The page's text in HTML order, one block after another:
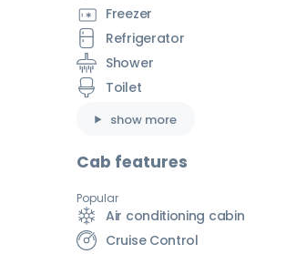
Freezer
Refrigerator
Shower
Toilet
show more
Cab features
Popular
Air conditioning cabin
Cruise Control